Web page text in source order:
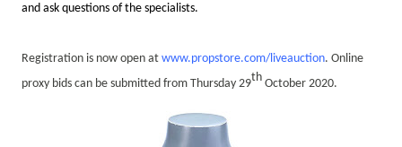
and ask questions of the specialists.
Registration is now open at www.propstore.com/liveauction. Online
proxy bids can be submitted from Thursday 29th October 2020.